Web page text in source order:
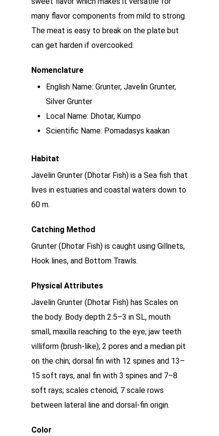
many flavor components from mild to strong.
The meat is easy to break on the plate but
can get harden if overcooked.
Nomenclature
English Name: Grunter, Javelin Grunter,
Silver Grunter
Local Name: Dhotar, Kumpo
Scientific Name: Pomadasys kaakan
Habitat
Javelin Grunter (Dhotar Fish) is a Sea fish that
lives in estuaries and coastal waters down to
60 m.
Catching Method
Grunter (Dhotar Fish) is caught using Gillnets,
Hook lines, and Bottom Trawls.
Physical Attributes
Javelin Grunter (Dhotar Fish) has Scales on
the body. Body depth 2.5–3 in SL, mouth
small, maxilla reaching to the eye; jaw teeth
villiform (brush-like); 2 pores and a median pit
on the chin; dorsal fin with 12 spines and 13–
15 soft rays, anal fin with 3 spines and 7–8
soft rays; scales ctenoid, 7 scale rows
between lateral line and dorsal-fin origin.
Color